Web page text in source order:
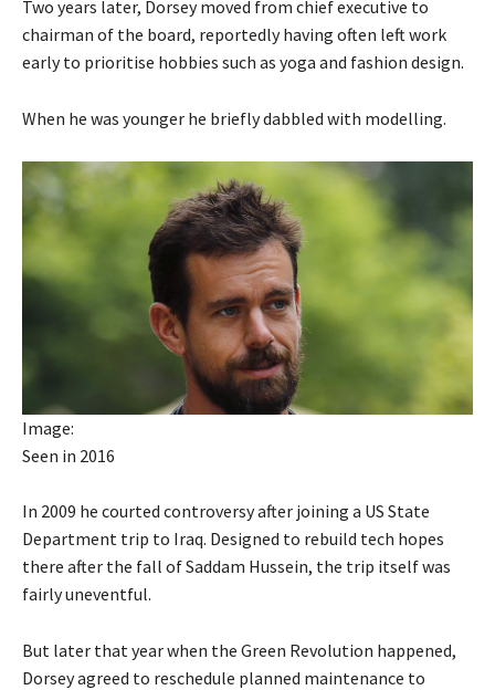
Two years later, Dorsey moved from chief executive to
chairman of the board, reportedly having often left work
early to prioritise hobbies such as yoga and fashion design.
When he was younger he briefly dabbled with modelling.
Image:
Seen in 2016
In 2009 he courted controversy after joining a US State
Department trip to Iraq. Designed to rebuild tech hopes
there after the fall of Saddam Hussein, the trip itself was
fairly uneventful.
But later that year when the Green Revolution happened,
Dorsey agreed to reschedule planned maintenance to